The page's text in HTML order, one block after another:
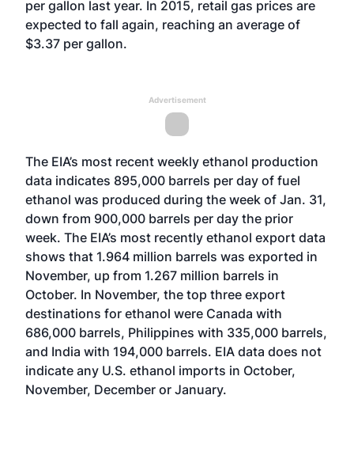
per gallon last year. In 2015, retail gas prices are
expected to fall again, reaching an average of
$3.37 per gallon.
Advertisement
The EIA’s most recent weekly ethanol production
data indicates 895,000 barrels per day of fuel
ethanol was produced during the week of Jan. 31,
down from 900,000 barrels per day the prior
week. The EIA’s most recently ethanol export data
shows that 1.964 million barrels was exported in
November, up from 1.267 million barrels in
October. In November, the top three export
destinations for ethanol were Canada with
686,000 barrels, Philippines with 335,000 barrels,
and India with 194,000 barrels. EIA data does not
indicate any U.S. ethanol imports in October,
November, December or January.